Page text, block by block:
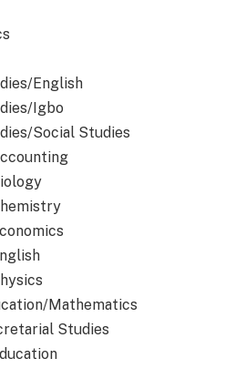
English
Igbo
Social Studies
Mathematics
Studies